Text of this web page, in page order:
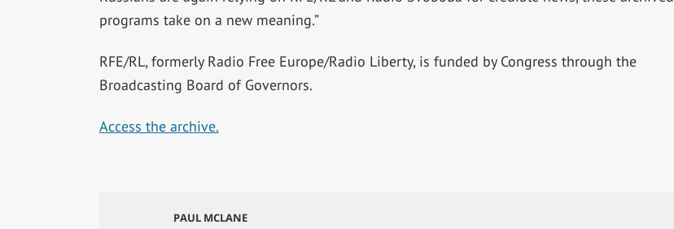
programs take on a new meaning.”
RFE/RL, formerly Radio Free Europe/Radio Liberty, is funded by Congress through the
Broadcasting Board of Governors.
Access the archive.
PAUL MCLANE